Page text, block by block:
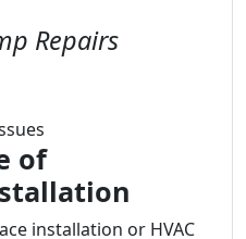
Repairs
of
installation or HVAC